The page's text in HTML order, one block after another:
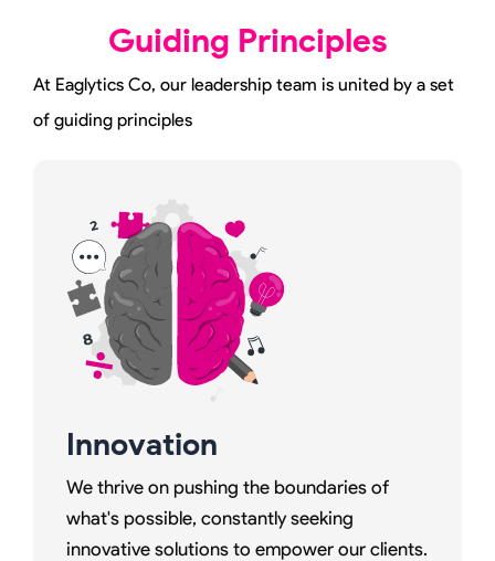
Guiding Principles
At Eaglytics Co, our leadership team is united by a set
of guiding principles
Innovation
We thrive on pushing the boundaries of
what's possible, constantly seeking
innovative solutions to empower our clients.